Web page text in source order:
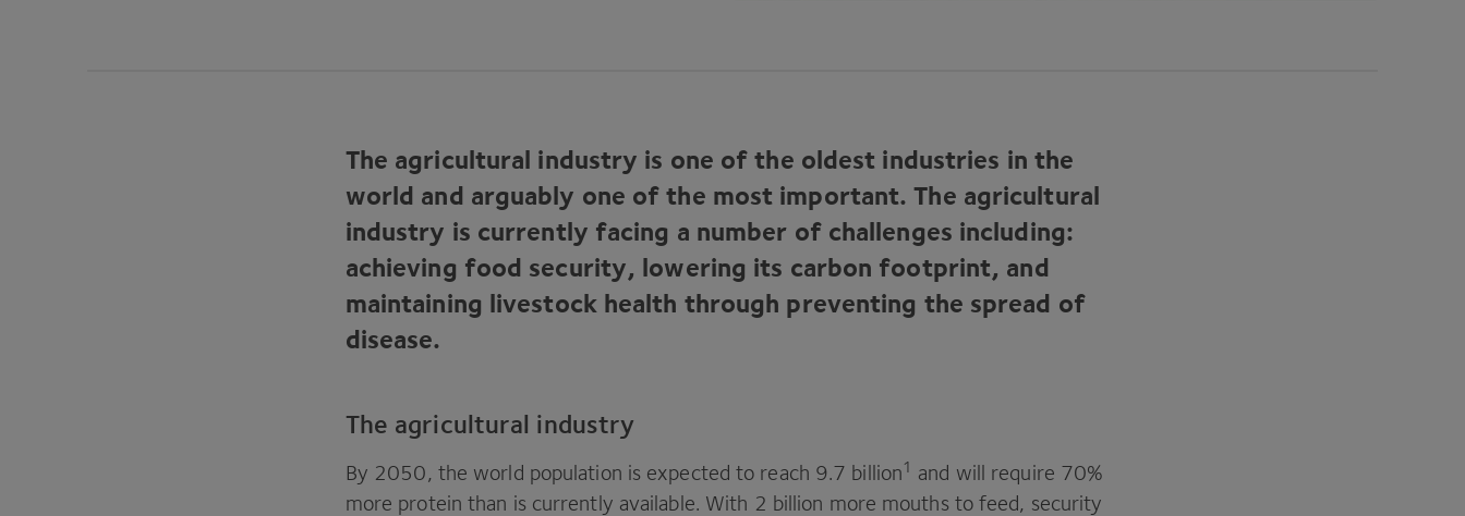
The agricultural industry is one of the oldest industries in the
world and arguably one of the most important. The agricultural
industry is currently facing a number of challenges including:
achieving food security, lowering its carbon footprint, and
maintaining livestock health through preventing the spread of
disease.
The agricultural industry
By 2050, the world population is expected to reach 9.7 billion1 and will require 70%
more protein than is currently available. With 2 billion more mouths to feed, security